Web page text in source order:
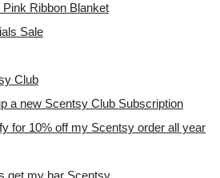
Ribbon Blanket
Sale
Club
a new Scentsy Club Subscription
for 10% off my Scentsy order all year
get my bar Scentsy